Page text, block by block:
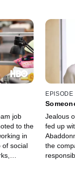
job
to the
in
of social
EPISODE
Jealous
fed up
the